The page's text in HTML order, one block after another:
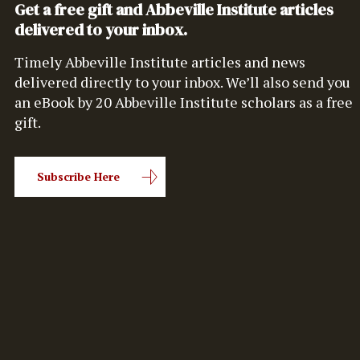
Get a free gift and Abbeville Institute articles
delivered to your inbox.
Timely Abbeville Institute articles and news
delivered directly to your inbox. We’ll also send you
an eBook by 20 Abbeville Institute scholars as a free
gift.
Subscribe Here